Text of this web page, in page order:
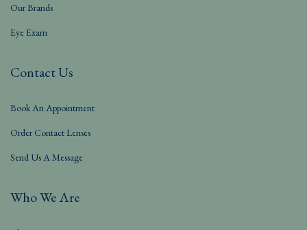
Our Brands
Eye Exam
Contact Us
Book An Appointment
Order Contact Lenses
Send Us A Message
Who We Are